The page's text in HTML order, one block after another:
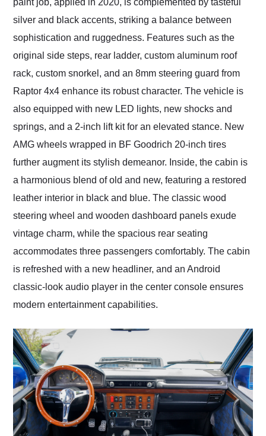
paint job, applied in 2020, is complemented by tasteful
silver and black accents, striking a balance between
sophistication and ruggedness. Features such as the
original side steps, rear ladder, custom aluminum roof
rack, custom snorkel, and an 8mm steering guard from
Raptor 4x4 enhance its robust character. The vehicle is
also equipped with new LED lights, new shocks and
springs, and a 2-inch lift kit for an elevated stance. New
AMG wheels wrapped in BF Goodrich 20-inch tires
further augment its stylish demeanor. Inside, the cabin is
a harmonious blend of old and new, featuring a restored
leather interior in black and blue. The classic wood
steering wheel and wooden dashboard panels exude
vintage charm, while the spacious rear seating
accommodates three passengers comfortably. The cabin
is refreshed with a new headliner, and an Android
classic-look audio player in the center console ensures
modern entertainment capabilities.